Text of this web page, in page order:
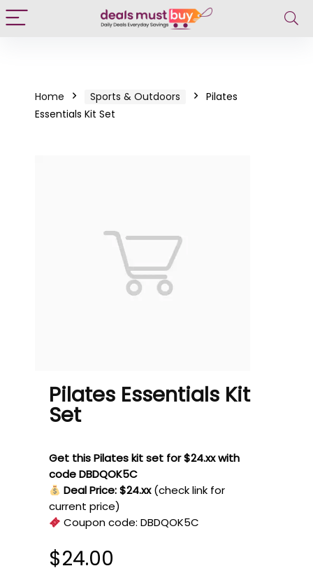
Home Sports & Outdoors
Pilates
Essentials Kit Set
Pilates Essentials Kit
Set
Get this Pilates kit set for $24.xx with
code DBDQOK5C
Deal Price: $24.xx (check link for
current price)
Coupon code:DBDQOK5C
$24.00